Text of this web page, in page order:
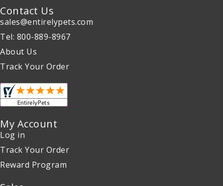
Contact Us
sales@entirelypets.com
Tel: 800-889-8967
About Us
Track Your Order
My Account
Log in
Track Your Order
Reward Program